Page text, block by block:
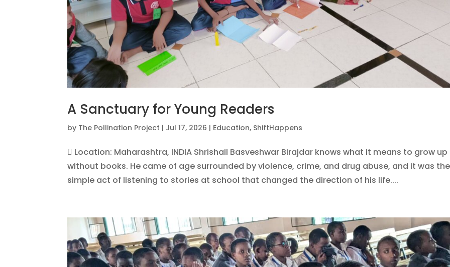
A Sanctuary for Young Readers
by The Pollination Project | Jul 17, 2026 | Education, ShiftHappens
 Location: Maharashtra, INDIA Shrishail Basveshwar Birajdar knows what it means to grow up
without books. He came of age surrounded by violence, crime, and drug abuse, and it was the
simple act of listening to stories at school that changed the direction of his life....